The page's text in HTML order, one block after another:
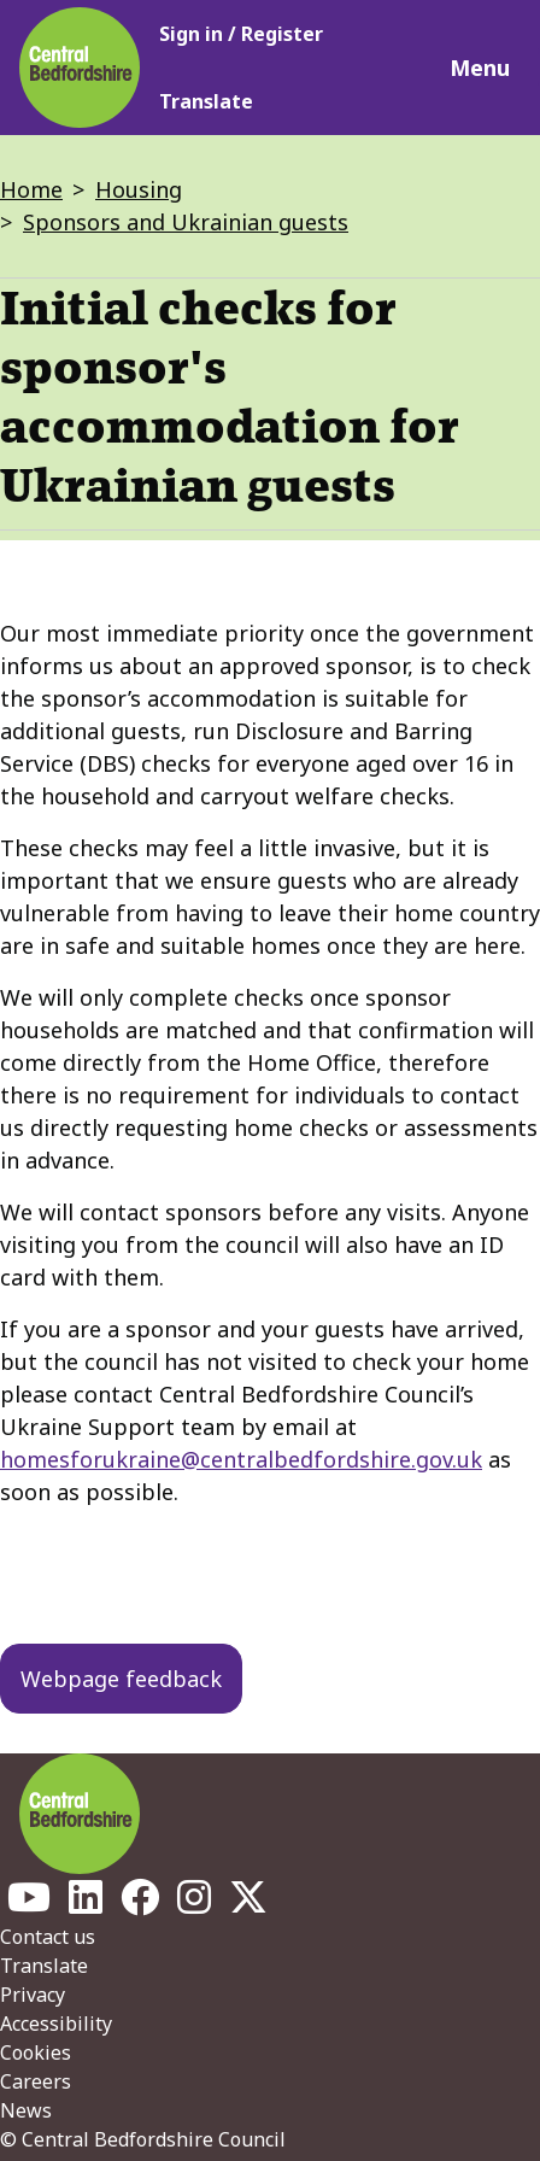
Skip
to
main
content
Main
Sign in / Register
Translate
Menu
Breadcrumbs
Home
Housing
Sponsors and Ukrainian guests
Initial checks for
sponsor's
accommodation for
Ukrainian guests
Our most immediate priority once the government
informs us about an approved sponsor, is to check
the sponsor’s accommodation is suitable for
additional guests, run Disclosure and Barring
Service (DBS) checks for everyone aged over 16 in
the household and carryout welfare checks.
These checks may feel a little invasive, but it is
important that we ensure guests who are already
vulnerable from having to leave their home country
are in safe and suitable homes once they are here.
We will only complete checks once sponsor
households are matched and that confirmation will
come directly from the Home Office, therefore
there is no requirement for individuals to contact
us directly requesting home checks or assessments
in advance.
We will contact sponsors before any visits. Anyone
visiting you from the council will also have an ID
card with them.
If you are a sponsor and your guests have arrived,
but the council has not visited to check your home
please contact Central Bedfordshire Council’s
Ukraine Support team by email at
homesforukraine@centralbedfordshire.gov.uk as
soon as possible.
navigation
Webpage feedback
Footer
Contact us
Translate
Privacy
Accessibility
Cookies
Careers
News
© Central Bedfordshire Council